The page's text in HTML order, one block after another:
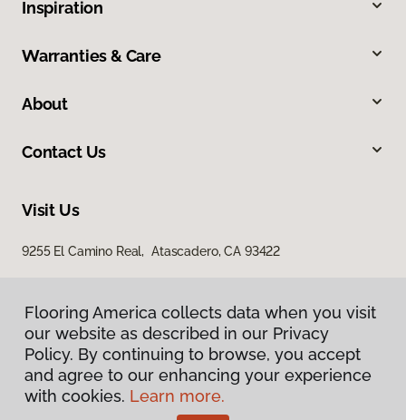
Inspiration
Warranties & Care
About
Contact Us
Visit Us
9255 El Camino Real, Atascadero, CA 93422
Privacy Policy
Terms & Conditions
Flooring America collects data when you visit
our website as described in our Privacy
Policy. By continuing to browse, you accept
and agree to our enhancing your experience
with cookies. Learn more.